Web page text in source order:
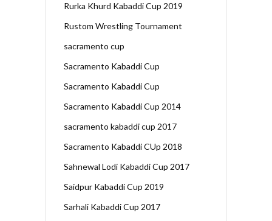
Rurka Khurd Kabaddi Cup 2019
Rustom Wrestling Tournament
sacramento cup
Sacramento Kabaddi Cup
Sacramento Kabaddi Cup
Sacramento Kabaddi Cup 2014
sacramento kabaddi cup 2017
Sacramento Kabaddi CUp 2018
Sahnewal Lodi Kabaddi Cup 2017
Saidpur Kabaddi Cup 2019
Sarhali Kabaddi Cup 2017